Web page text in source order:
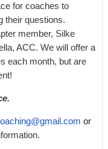
for coaches to
their questions.
member, Silke
ACC. We will offer a
each month, but are
or